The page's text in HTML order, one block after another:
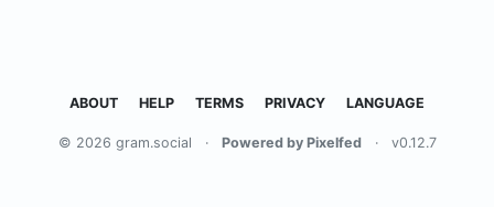
ABOUT HELP TERMS PRIVACY LANGUAGE
© 2026 gram.social · Powered by Pixelfed · v0.12.7